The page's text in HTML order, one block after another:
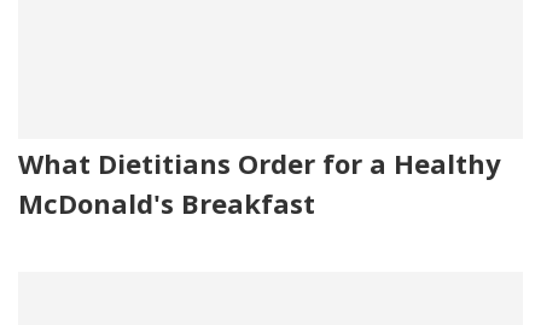
What Dietitians Order for a Healthy
McDonald's Breakfast